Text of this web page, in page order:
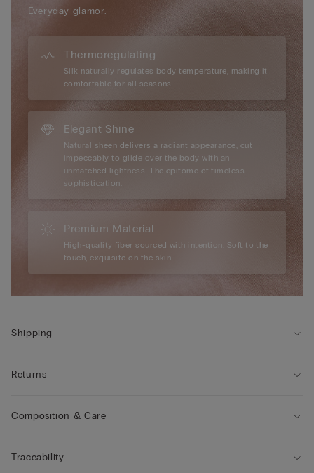
Everyday glamor.
Thermoregulating
Silk naturally regulates body temperature, making it
comfortable for all seasons.
Elegant Shine
Natural sheen delivers a radiant appearance, cut
impeccably to glide over the body with an
unmatched lightness. The epitome of timeless
sophistication.
Premium Material
High-quality fiber sourced with intention. Soft to the
touch, exquisite on the skin.
Shipping
Returns
Composition & Care
Traceability